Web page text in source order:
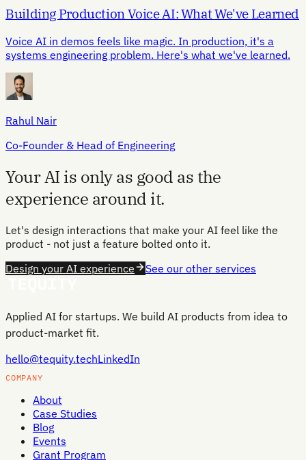
Building Production Voice AI: What We've Learned
Voice AI in demos feels like magic. In production, it's a
systems engineering problem. Here's what we've learned.
Rahul Nair
Co-Founder & Head of Engineering
Your AI is only as good as the
experience around it.
Let's design interactions that make your AI feel like the
product - not just a feature bolted onto it.
Design your AI experience
See our other services
Applied AI for startups. We build AI products from idea to
product-market fit.
hello@tequity.techLinkedIn
COMPANY
About
Case Studies
Blog
Events
Grant Program